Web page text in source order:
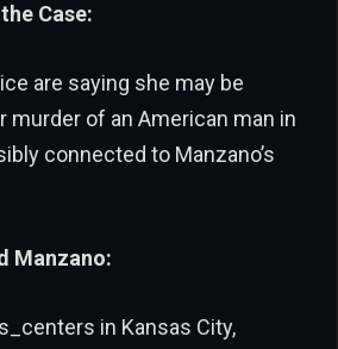
Case:
are saying she may be
murder of an American man in
connected to Manzano’s
Manzano:
in Kansas City,